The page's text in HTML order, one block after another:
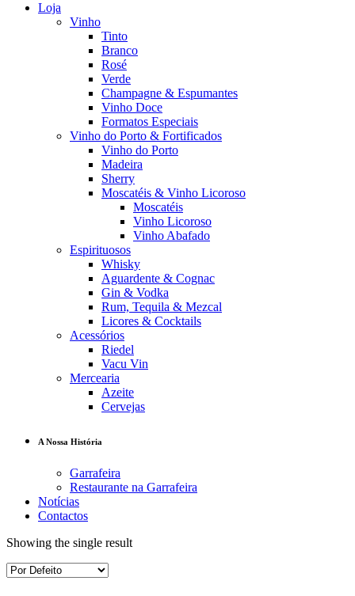
Loja
Vinho
Tinto
Branco
Rosé
Verde
Champagne & Espumantes
Vinho Doce
Formatos Especiais
Vinho do Porto & Fortificados
Vinho do Porto
Madeira
Sherry
Moscatéis & Vinho Licoroso
Moscatéis
Vinho Licoroso
Vinho Abafado
Espirituosos
Whisky
Aguardente & Cognac
Gin & Vodka
Rum, Tequila & Mezcal
Licores & Cocktails
Acessórios
Riedel
Vacu Vin
Mercearia
Azeite
Cervejas
A Nossa História
Garrafeira
Restaurante na Garrafeira
Notícias
Contactos
Showing the single result